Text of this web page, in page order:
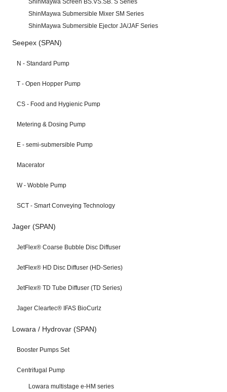
ShinMaywa Screen BS.VS.SB. S Series
ShinMaywa Submersible Mixer SM Series
ShinMaywa Submersible Ejector JA/JAF Series
Seepex (SPAN)
N - Standard Pump
T - Open Hopper Pump
CS - Food and Hygienic Pump
Metering & Dosing Pump
E - semi-submersible Pump
Macerator
W - Wobble Pump
SCT - Smart Conveying Technology
Jager (SPAN)
JetFlex® Coarse Bubble Disc Diffuser
JetFlex® HD Disc Diffuser (HD-Series)
JetFlex® TD Tube Diffuser (TD Series)
Jager Cleartec® IFAS BioCurlz
Lowara / Hydrovar (SPAN)
Booster Pumps Set
Centrifugal Pump
Lowara multistage e-HM series